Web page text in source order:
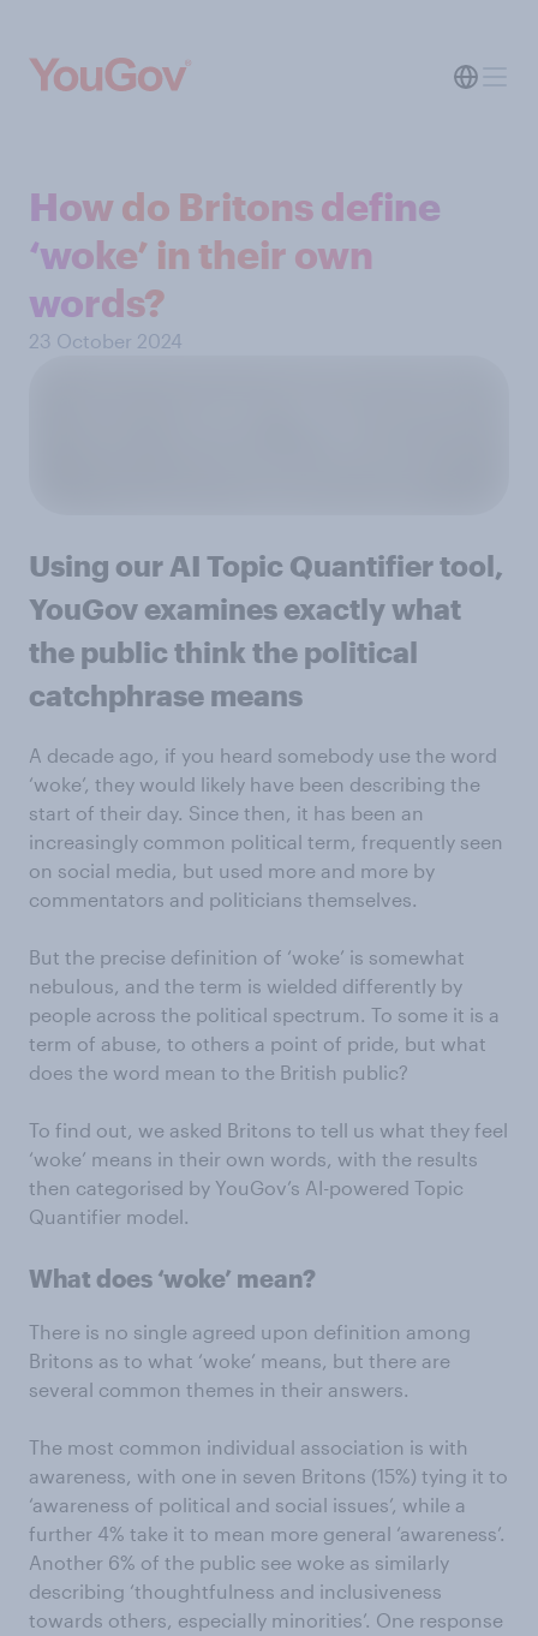
How do Britons define
‘woke’ in their own
words?
23 October 2024
Using our AI Topic Quantifier tool,
YouGov examines exactly what
the public think the political
catchphrase means
A decade ago, if you heard somebody use the word
‘woke’, they would likely have been describing the
start of their day. Since then, it has been an
increasingly common political term, frequently seen
on social media, but used more and more by
commentators and politicians themselves.
But the precise definition of ‘woke’ is somewhat
nebulous, and the term is wielded differently by
people across the political spectrum. To some it is a
term of abuse, to others a point of pride, but what
does the word mean to the British public?
To find out, we asked Britons to tell us what they feel
‘woke’ means in their own words, with the results
then categorised by YouGov’s AI-powered Topic
Quantifier model.
What does ‘woke’ mean?
There is no single agreed upon definition among
Britons as to what ‘woke’ means, but there are
several common themes in their answers.
The most common individual association is with
awareness, with one in seven Britons (15%) tying it to
‘awareness of political and social issues’, while a
further 4% take it to mean more general ‘awareness’.
Another 6% of the public see woke as similarly
describing ‘thoughtfulness and inclusiveness
towards others, especially minorities’. One response